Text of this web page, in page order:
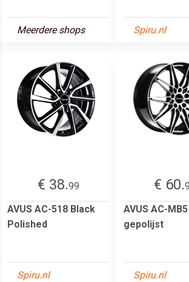
Meerdere shops Spiru.nl
€ 38.99
AVUS AC-518 Black
Polished
Spiru.nl
€ 60.
AVUS AC-
gepolijst
Spiru.nl